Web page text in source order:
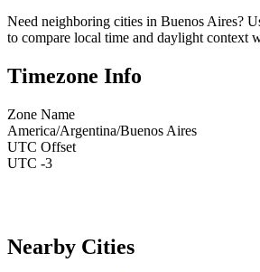
Need neighboring cities in Buenos Aires?
to compare local time and daylight context
Timezone Info
Zone Name
America/Argentina/Buenos Aires
UTC Offset
UTC -3
Nearby Cities